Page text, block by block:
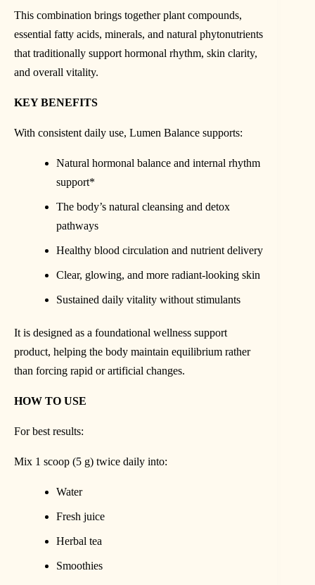
This combination brings together plant compounds,
essential fatty acids, minerals, and natural phytonutrients
that traditionally support hormonal rhythm, skin clarity,
and overall vitality.
KEY BENEFITS
With consistent daily use, Lumen Balance supports:
Natural hormonal balance and internal rhythm
support*
The body’s natural cleansing and detox
pathways
Healthy blood circulation and nutrient delivery
Clear, glowing, and more radiant-looking skin
Sustained daily vitality without stimulants
It is designed as a foundational wellness support
product, helping the body maintain equilibrium rather
than forcing rapid or artificial changes.
HOW TO USE
For best results:
Mix 1 scoop (5 g) twice daily into:
Water
Fresh juice
Herbal tea
Smoothies